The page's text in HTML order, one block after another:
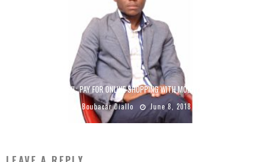
MONETBIL: PAY FOR ONLINE SHOPPING WITH MOBILE MONEY
Boubacar Diallo June 8, 2018